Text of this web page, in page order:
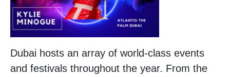
Dubai hosts an array of world-class events
and festivals throughout the year. From the